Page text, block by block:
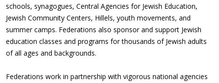
schools, synagogues, Central Agencies for Jewish Education,
Jewish Community Centers, Hillels, youth movements, and
summer camps. Federations also sponsor and support Jewish
education classes and programs for thousands of Jewish adults
of all ages and backgrounds.
Federations work in partnership with vigorous national agencies